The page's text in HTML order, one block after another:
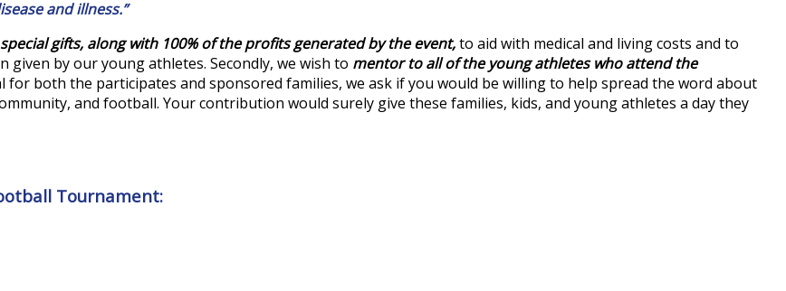
and illness.”
gifts, along with 100% of the profits generated by the event,to aid with medical and living costs and to
by our young athletes. Secondly, we wish to mentor to all of the young athletes who attend the
for both the participates and sponsored families, we ask if you would be willing to help spread the word about
and football. Your contribution would surely give these families, kids, and young athletes a day they
Tournament: